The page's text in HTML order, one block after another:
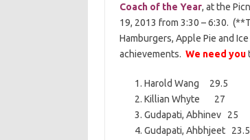
Coach of the Year, at the
19, 2013 from 3:30 – 6:30.
Hamburgers, Apple Pie and
achievements. We need you
Harold Wang 29.5
Killian Whyte 27
Gudapati, Abhinev 25
Gudapati, Ahbhjeet 23.5